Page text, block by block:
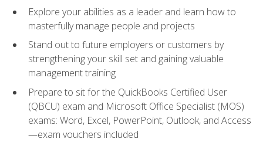
Explore your abilities as a leader and learn how to
masterfully manage people and projects
Stand out to future employers or customers by
strengthening your skill set and gaining valuable
management training
Prepare to sit for the QuickBooks Certified User
(QBCU) exam and Microsoft Office Specialist (MOS)
exams: Word, Excel, PowerPoint, Outlook, and Access
—exam vouchers included